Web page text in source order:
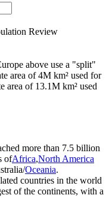
Review
above use a "split"
area of 4M km² used for
area of 13.1M km² used
more than 7.5 billion
ofAfrica,North America
Oceania.
countries in the world
of the continents, with a